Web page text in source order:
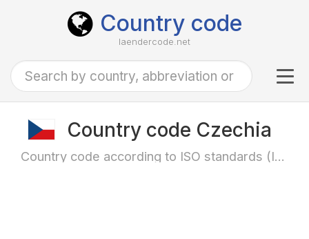
Country code
laendercode.net
Country code Czechia
Country code according to ISO standards (ISO-3166)